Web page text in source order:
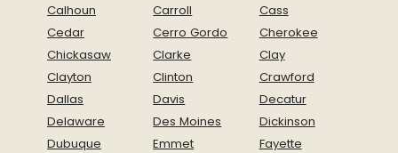
Calhoun
Carroll
Cass
Cedar
Cerro Gordo
Cherokee
Chickasaw
Clarke
Clay
Clayton
Clinton
Crawford
Dallas
Davis
Decatur
Delaware
Des Moines
Dickinson
Dubuque
Emmet
Fayette